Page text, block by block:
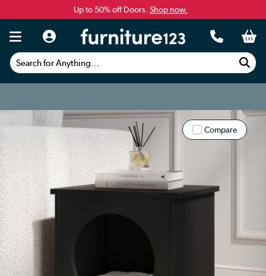
Up to 50% off Doors. Shop now.
Search for Anything...
Compare